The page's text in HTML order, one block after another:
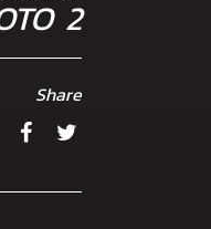
2
Share